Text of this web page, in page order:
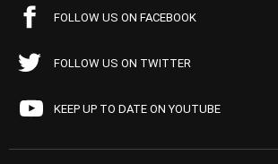
FOLLOW US ON FACEBOOK
FOLLOW US ON TWITTER
KEEP UP TO DATE ON YOUTUBE